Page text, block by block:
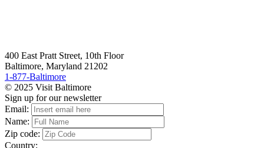
400 East Pratt Street, 10th Floor
Baltimore, Maryland 21202
1-877-Baltimore
© 2025 Visit Baltimore
Sign up for our newsletter
Email:
Name:
Zip code:
Country: